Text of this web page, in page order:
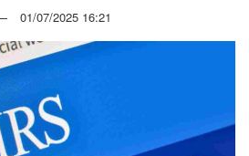
01/07/2025 16:21